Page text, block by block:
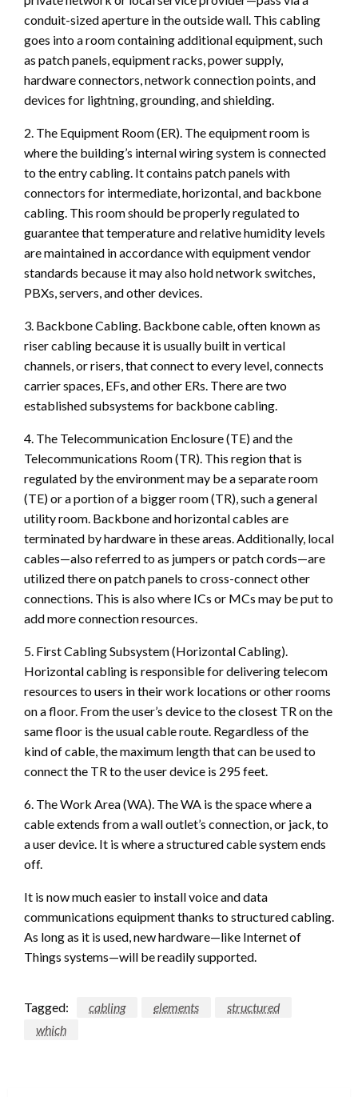
conduit-sized aperture in the outside wall. This cabling
goes into a room containing additional equipment, such
as patch panels, equipment racks, power supply,
hardware connectors, network connection points, and
devices for lightning, grounding, and shielding.
2. The Equipment Room (ER). The equipment room is
where the building’s internal wiring system is connected
to the entry cabling. It contains patch panels with
connectors for intermediate, horizontal, and backbone
cabling. This room should be properly regulated to
guarantee that temperature and relative humidity levels
are maintained in accordance with equipment vendor
standards because it may also hold network switches,
PBXs, servers, and other devices.
3. Backbone Cabling. Backbone cable, often known as
riser cabling because it is usually built in vertical
channels, or risers, that connect to every level, connects
carrier spaces, EFs, and other ERs. There are two
established subsystems for backbone cabling.
4. The Telecommunication Enclosure (TE) and the
Telecommunications Room (TR). This region that is
regulated by the environment may be a separate room
(TE) or a portion of a bigger room (TR), such a general
utility room. Backbone and horizontal cables are
terminated by hardware in these areas. Additionally, local
cables—also referred to as jumpers or patch cords—are
utilized there on patch panels to cross-connect other
connections. This is also where ICs or MCs may be put to
add more connection resources.
5. First Cabling Subsystem (Horizontal Cabling).
Horizontal cabling is responsible for delivering telecom
resources to users in their work locations or other rooms
on a floor. From the user’s device to the closest TR on the
same floor is the usual cable route. Regardless of the
kind of cable, the maximum length that can be used to
connect the TR to the user device is 295 feet.
6. The Work Area (WA). The WA is the space where a
cable extends from a wall outlet’s connection, or jack, to
a user device. It is where a structured cable system ends
off.
It is now much easier to install voice and data
communications equipment thanks to structured cabling.
As long as it is used, new hardware—like Internet of
Things systems—will be readily supported.
Tagged: cabling elements
structured
which